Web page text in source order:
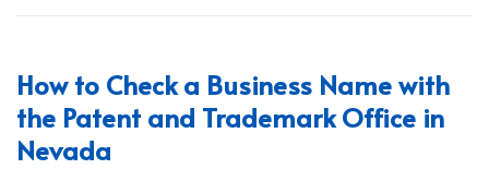
How to Check a Business Name with
the Patent and Trademark Office in
Nevada